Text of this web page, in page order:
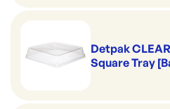
Detpak
Square Tray